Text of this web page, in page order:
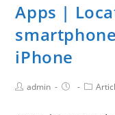
Apps |
iPhone
admin